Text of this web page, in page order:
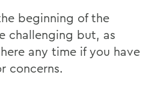
beginning of the
challenging but, as
any time if you have
concerns.